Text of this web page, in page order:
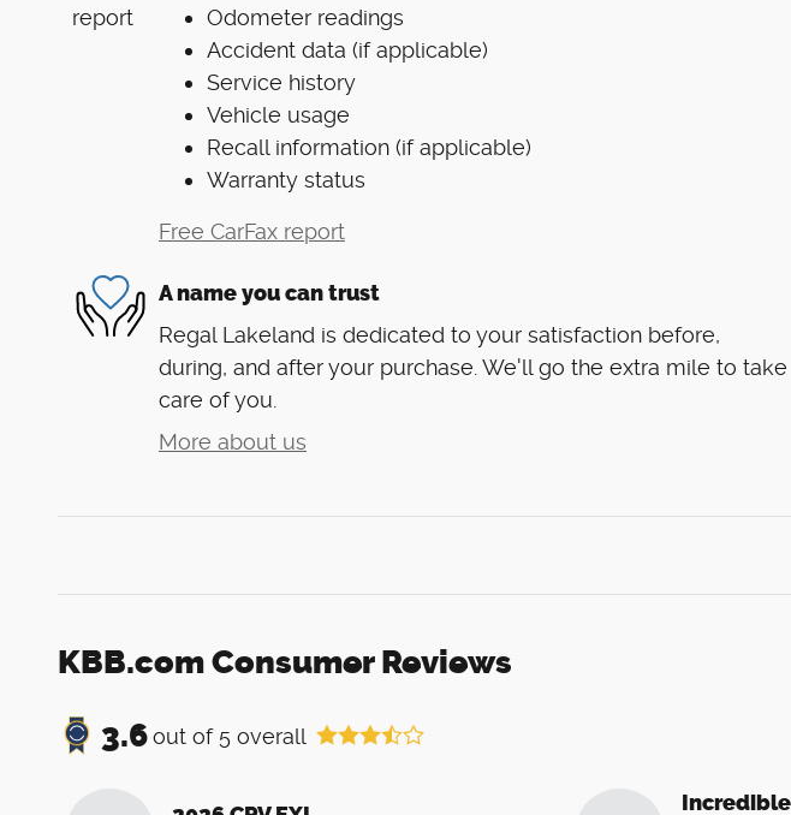
Odometer readings
Accident data (if applicable)
Service history
Vehicle usage
Recall information (if applicable)
Warranty status
Free CarFax report
A name you can trust
Regal Lakeland is dedicated to your satisfaction before,
during, and after your purchase. We'll go the extra mile to take
care of you.
More about us
KBB.com Consumer Reviews
3.6out of 5 overall
Incredible